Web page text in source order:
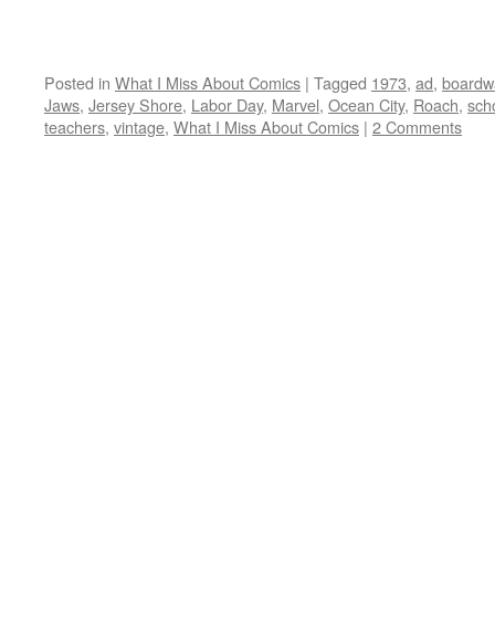
Posted in What I Miss About Comics | Tagged 1973, ad,
Jaws, Jersey Shore, Labor Day, Marvel, Ocean City, Roach,
teachers, vintage, What I Miss About Comics | 2 Comments